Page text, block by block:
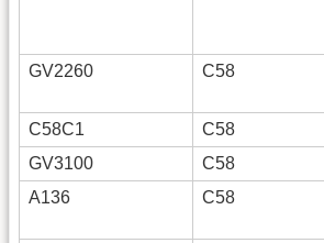
GV2260 C58
C58C1
C58
GV3100
C58
A136
C58